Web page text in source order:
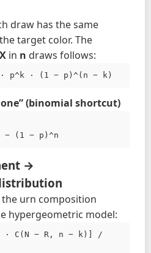
draw has the same
target color. The
X in n draws follows:
p^k · (1 − p)^(n − k)
one” (binomial shortcut)
→
urn composition
hypergeometric model:
· C(N − R, n − k)] /